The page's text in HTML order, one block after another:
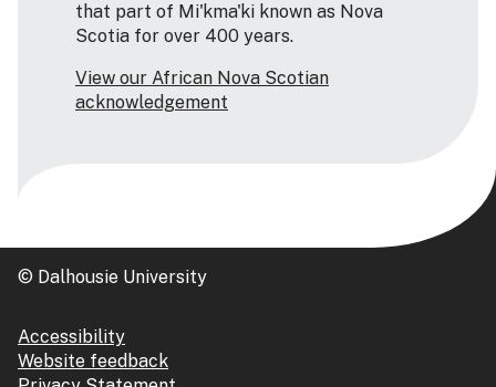
that part of Mi'kma'ki known as Nova
Scotia for over 400 years.
View our African Nova Scotian
acknowledgement
© Dalhousie University
Accessibility
Website feedback